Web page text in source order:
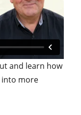
and learn how
more